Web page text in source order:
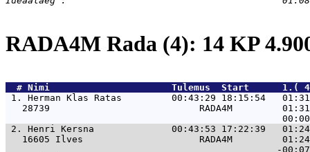
RADA4M Rada (4): 14 KP
  #
Nimi
Tulemus  Start
1. Herman Klas Ratas         00:43:29 18:15:54
28739                           RADA4M
2. Henri Kersna              00:43:53 17:22:39
16605 Ilves                     RADA4M